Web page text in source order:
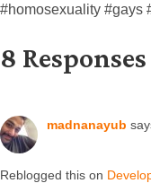
#homosexuality #gays
8 Responses
madnanayub
Reblogged this on